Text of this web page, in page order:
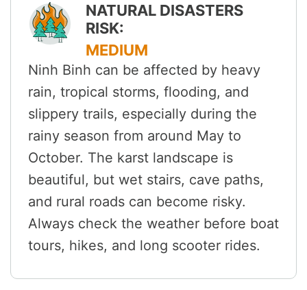
NATURAL DISASTERS
RISK:
MEDIUM
Ninh Binh can be affected by heavy
rain, tropical storms, flooding, and
slippery trails, especially during the
rainy season from around May to
October. The karst landscape is
beautiful, but wet stairs, cave paths,
and rural roads can become risky.
Always check the weather before boat
tours, hikes, and long scooter rides.